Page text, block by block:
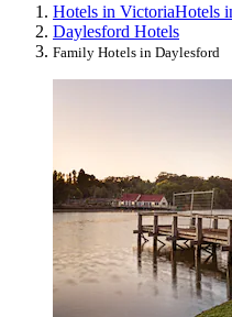
Hotels in VictoriaHotels
Daylesford Hotels
Family Hotels in Daylesford